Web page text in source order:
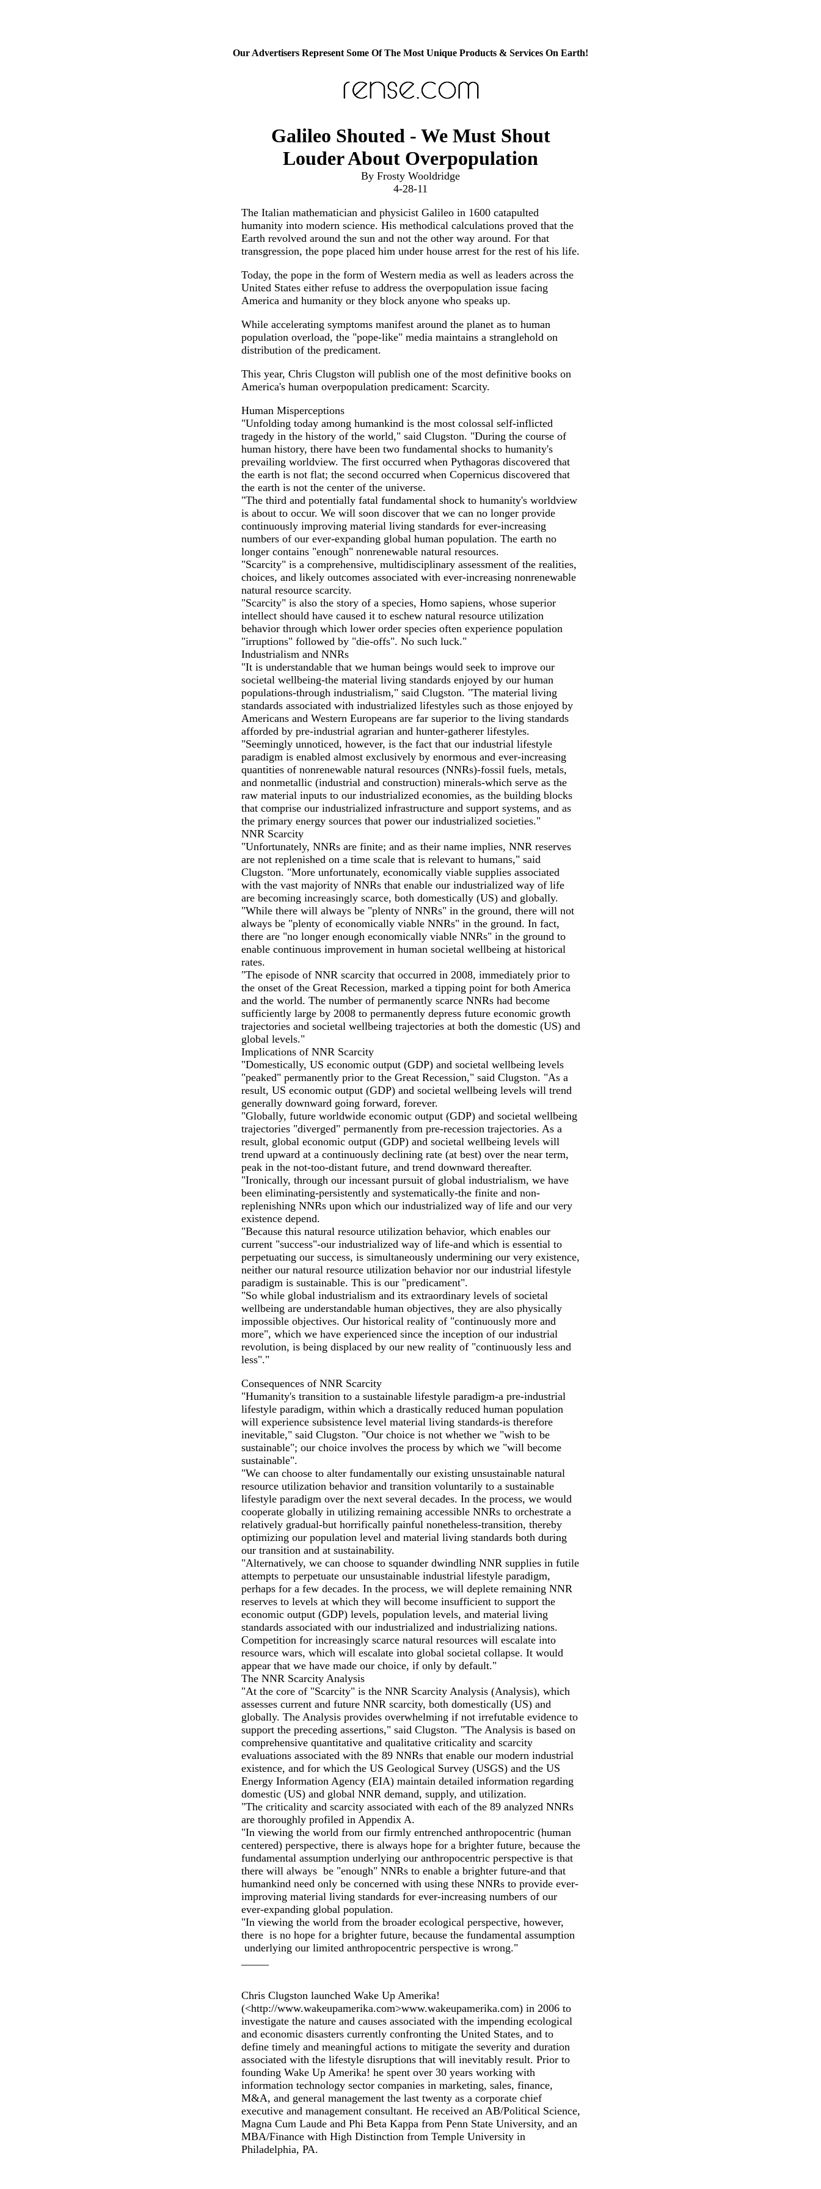
Our Advertisers Represent Some Of The Most Unique Products & Services On Earth!
Galileo Shouted - We Must Shout
Louder About Overpopulation
By Frosty Wooldridge
4-28-11
The Italian mathematician and physicist Galileo in 1600 catapulted
humanity into modern science. His methodical calculations proved that the
Earth revolved around the sun and not the other way around. For that
transgression, the pope placed him under house arrest for the rest of his life.
Today, the pope in the form of Western media as well as leaders across the
United States either refuse to address the overpopulation issue facing
America and humanity or they block anyone who speaks up.
While accelerating symptoms manifest around the planet as to human
population overload, the "pope-like" media maintains a stranglehold on
distribution of the predicament.
This year, Chris Clugston will publish one of the most definitive books on
America's human overpopulation predicament: Scarcity.
Human Misperceptions
"Unfolding today among humankind is the most colossal self-inflicted
tragedy in the history of the world," said Clugston. "During the course of
human history, there have been two fundamental shocks to humanity's
prevailing worldview. The first occurred when Pythagoras discovered that
the earth is not flat; the second occurred when Copernicus discovered that
the earth is not the center of the universe.
"The third and potentially fatal fundamental shock to humanity's worldview
is about to occur. We will soon discover that we can no longer provide
continuously improving material living standards for ever-increasing
numbers of our ever-expanding global human population. The earth no
longer contains "enough" nonrenewable natural resources.
"Scarcity" is a comprehensive, multidisciplinary assessment of the realities,
choices, and likely outcomes associated with ever-increasing nonrenewable
natural resource scarcity.
"Scarcity" is also the story of a species, Homo sapiens, whose superior
intellect should have caused it to eschew natural resource utilization
behavior through which lower order species often experience population
"irruptions" followed by "die-offs". No such luck."
Industrialism and NNRs
"It is understandable that we human beings would seek to improve our
societal wellbeing-the material living standards enjoyed by our human
populations-through industrialism," said Clugston. "The material living
standards associated with industrialized lifestyles such as those enjoyed by
Americans and Western Europeans are far superior to the living standards
afforded by pre-industrial agrarian and hunter-gatherer lifestyles.
"Seemingly unnoticed, however, is the fact that our industrial lifestyle
paradigm is enabled almost exclusively by enormous and ever-increasing
quantities of nonrenewable natural resources (NNRs)-fossil fuels, metals,
and nonmetallic (industrial and construction) minerals-which serve as the
raw material inputs to our industrialized economies, as the building blocks
that comprise our industrialized infrastructure and support systems, and as
the primary energy sources that power our industrialized societies."
NNR Scarcity
"Unfortunately, NNRs are finite; and as their name implies, NNR reserves
are not replenished on a time scale that is relevant to humans," said
Clugston. "More unfortunately, economically viable supplies associated
with the vast majority of NNRs that enable our industrialized way of life
are becoming increasingly scarce, both domestically (US) and globally.
"While there will always be "plenty of NNRs" in the ground, there will not
always be "plenty of economically viable NNRs" in the ground. In fact,
there are "no longer enough economically viable NNRs" in the ground to
enable continuous improvement in human societal wellbeing at historical
rates.
"The episode of NNR scarcity that occurred in 2008, immediately prior to
the onset of the Great Recession, marked a tipping point for both America
and the world. The number of permanently scarce NNRs had become
sufficiently large by 2008 to permanently depress future economic growth
trajectories and societal wellbeing trajectories at both the domestic (US) and
global levels."
Implications of NNR Scarcity
"Domestically, US economic output (GDP) and societal wellbeing levels
"peaked" permanently prior to the Great Recession," said Clugston. "As a
result, US economic output (GDP) and societal wellbeing levels will trend
generally downward going forward, forever.
"Globally, future worldwide economic output (GDP) and societal wellbeing
trajectories "diverged" permanently from pre-recession trajectories. As a
result, global economic output (GDP) and societal wellbeing levels will
trend upward at a continuously declining rate (at best) over the near term,
peak in the not-too-distant future, and trend downward thereafter.
"Ironically, through our incessant pursuit of global industrialism, we have
been eliminating-persistently and systematically-the finite and non-
replenishing NNRs upon which our industrialized way of life and our very
existence depend.
"Because this natural resource utilization behavior, which enables our
current "success"-our industrialized way of life-and which is essential to
perpetuating our success, is simultaneously undermining our very existence,
neither our natural resource utilization behavior nor our industrial lifestyle
paradigm is sustainable. This is our "predicament".
"So while global industrialism and its extraordinary levels of societal
wellbeing are understandable human objectives, they are also physically
impossible objectives. Our historical reality of "continuously more and
more", which we have experienced since the inception of our industrial
revolution, is being displaced by our new reality of "continuously less and
less"."
Consequences of NNR Scarcity
"Humanity's transition to a sustainable lifestyle paradigm-a pre-industrial
lifestyle paradigm, within which a drastically reduced human population
will experience subsistence level material living standards-is therefore
inevitable," said Clugston. "Our choice is not whether we "wish to be
sustainable"; our choice involves the process by which we "will become
sustainable".
"We can choose to alter fundamentally our existing unsustainable natural
resource utilization behavior and transition voluntarily to a sustainable
lifestyle paradigm over the next several decades. In the process, we would
cooperate globally in utilizing remaining accessible NNRs to orchestrate a
relatively gradual-but horrifically painful nonetheless-transition, thereby
optimizing our population level and material living standards both during
our transition and at sustainability.
"Alternatively, we can choose to squander dwindling NNR supplies in futile
attempts to perpetuate our unsustainable industrial lifestyle paradigm,
perhaps for a few decades. In the process, we will deplete remaining NNR
reserves to levels at which they will become insufficient to support the
economic output (GDP) levels, population levels, and material living
standards associated with our industrialized and industrializing nations.
Competition for increasingly scarce natural resources will escalate into
resource wars, which will escalate into global societal collapse. It would
appear that we have made our choice, if only by default."
The NNR Scarcity Analysis
"At the core of "Scarcity" is the NNR Scarcity Analysis (Analysis), which
assesses current and future NNR scarcity, both domestically (US) and
globally. The Analysis provides overwhelming if not irrefutable evidence to
support the preceding assertions," said Clugston. "The Analysis is based on
comprehensive quantitative and qualitative criticality and scarcity
evaluations associated with the 89 NNRs that enable our modern industrial
existence, and for which the US Geological Survey (USGS) and the US
Energy Information Agency (EIA) maintain detailed information regarding
domestic (US) and global NNR demand, supply, and utilization.
"The criticality and scarcity associated with each of the 89 analyzed NNRs
are thoroughly profiled in Appendix A.
"In viewing the world from our firmly entrenched anthropocentric (human
centered) perspective, there is always hope for a brighter future, because the
fundamental assumption underlying our anthropocentric perspective is that
there will always be "enough" NNRs to enable a brighter future-and that
humankind need only be concerned with using these NNRs to provide ever-
improving material living standards for ever-increasing numbers of our
ever-expanding global population.
"In viewing the world from the broader ecological perspective, however,
there is no hope for a brighter future, because the fundamental assumption
underlying our limited anthropocentric perspective is wrong."
Chris Clugston launched Wake Up Amerika!
(<http://www.wakeupamerika.com>www.wakeupamerika.com) in 2006 to
investigate the nature and causes associated with the impending ecological
and economic disasters currently confronting the United States, and to
define timely and meaningful actions to mitigate the severity and duration
associated with the lifestyle disruptions that will inevitably result. Prior to
founding Wake Up Amerika! he spent over 30 years working with
information technology sector companies in marketing, sales, finance,
M&A, and general management the last twenty as a corporate chief
executive and management consultant. He received an AB/Political Science,
Magna Cum Laude and Phi Beta Kappa from Penn State University, and an
MBA/Finance with High Distinction from Temple University in
Philadelphia, PA.